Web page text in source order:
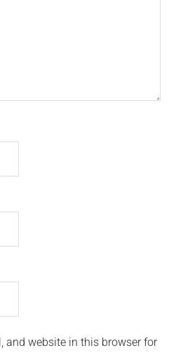
and website in this browser for